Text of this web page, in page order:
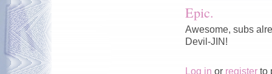
Epic.
Awesome, subs
Devil-JIN!
Log in or register to